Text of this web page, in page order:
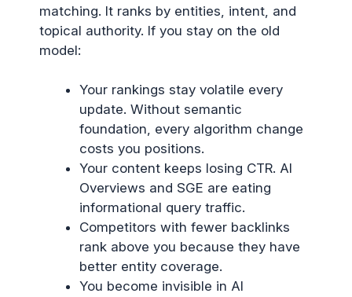
matching. It ranks by entities, intent, and
topical authority. If you stay on the old
model:
Your rankings stay volatile every
update. Without semantic
foundation, every algorithm change
costs you positions.
Your content keeps losing CTR. AI
Overviews and SGE are eating
informational query traffic.
Competitors with fewer backlinks
rank above you because they have
better entity coverage.
You become invisible in AI